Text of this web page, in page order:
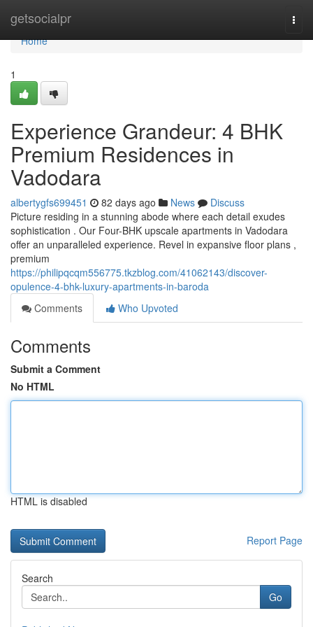
getsocialpr
Home
Home
1
Experience Grandeur: 4 BHK
Premium Residences in
Vadodara
albertygfs699451 82 days ago News
Discuss
Picture residing in a stunning abode where each detail exudes
sophistication . Our Four-BHK upscale apartments in Vadodara
offer an unparalleled experience. Revel in expansive floor plans ,
premium
https://philipqcqm556775.tkzblog.com/41062143/discover-
opulence-4-bhk-luxury-apartments-in-baroda
Comments
Who Upvoted
Comments
Submit a Comment
No HTML
HTML is disabled
Report Page
Search
Go